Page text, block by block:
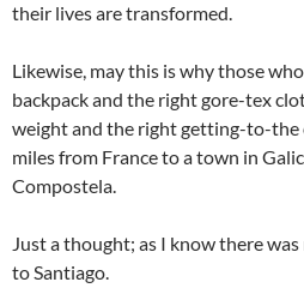
their lives are transformed.
Likewise, may this is why those
backpack and the right gore-tex
weight and the right getting-to-the
miles from France to a town in
Compostela.
Just a thought; as I know there
to Santiago.